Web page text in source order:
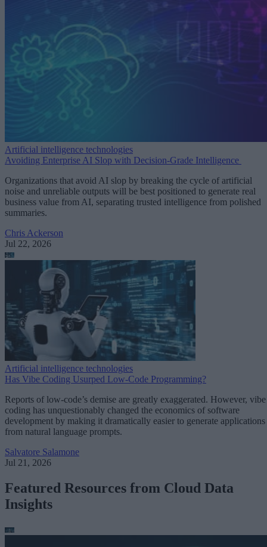
Artificial intelligence technologies
Avoiding Enterprise AI Slop with Decision-Grade Intelligence
Organizations that avoid AI slop by breaking the cycle of artificial
noise and unreliable outputs will be best positioned to generate real
business value from AI, separating trusted intelligence from polished
summaries.
Chris Ackerson
Jul 22, 2026
Artificial intelligence technologies
Has Vibe Coding Usurped Low-Code Programming?
Reports of low-code’s demise are greatly exaggerated. However, vibe
coding has unquestionably changed the economics of software
development by making it dramatically easier to generate applications
from natural language prompts.
Salvatore Salamone
Jul 21, 2026
Featured Resources from Cloud Data
Insights